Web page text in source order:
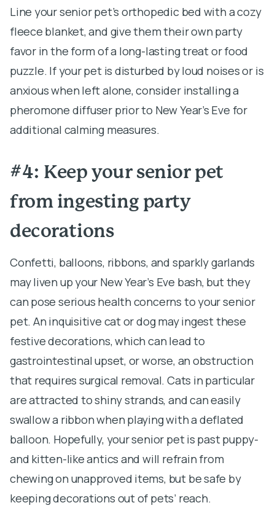
Line your senior pet’s orthopedic bed with a cozy
fleece blanket, and give them their own party
favor in the form of a long-lasting treat or food
puzzle. If your pet is disturbed by loud noises or is
anxious when left alone, consider installing a
pheromone diffuser prior to New Year’s Eve for
additional calming measures.
#4: Keep your senior pet
from ingesting party
decorations
Confetti, balloons, ribbons, and sparkly garlands
may liven up your New Year’s Eve bash, but they
can pose serious health concerns to your senior
pet. An inquisitive cat or dog may ingest these
festive decorations, which can lead to
gastrointestinal upset, or worse, an obstruction
that requires surgical removal. Cats in particular
are attracted to shiny strands, and can easily
swallow a ribbon when playing with a deflated
balloon. Hopefully, your senior pet is past puppy-
and kitten-like antics and will refrain from
chewing on unapproved items, but be safe by
keeping decorations out of pets’ reach.